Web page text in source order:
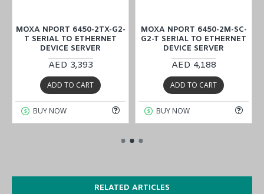
MOXA NPORT 6450-2TX-G2-
T SERIAL TO ETHERNET
DEVICE SERVER
AED 3,393
ADD TO CART
BUY NOW
MOXA NPORT 6450-2M-SC-
G2-T SERIAL TO ETHERNET
DEVICE SERVER
AED 4,188
ADD TO CART
BUY NOW
RELATED ARTICLES